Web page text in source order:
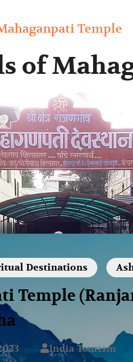
Temple
of
Destinations
Temple
India Tourism